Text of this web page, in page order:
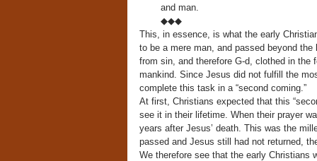
and man.
◆◆◆
This, in essence, is what the early
to be a mere man, and passed beyond
from sin, and therefore G-d, clothed in the
mankind. Since Jesus did not fulfill the
complete this task in a “second coming.”
At first, Christians expected that this
see it in their lifetime. When their prayer
years after Jesus’ death. This was the
passed and Jesus still had not returned,
We therefore see that the early Christians